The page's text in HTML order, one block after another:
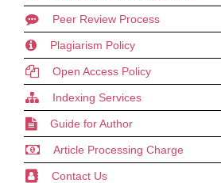
Peer Review Process
Plagiarism Policy
Open Access Policy
Indexing Services
Guide for Author
Article Processing Charge
Contact Us